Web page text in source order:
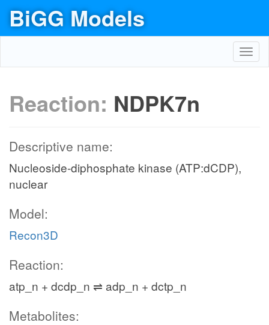
BiGG Models
Reaction: NDPK7n
Descriptive name:
Nucleoside-diphosphate kinase (ATP:dCDP),
nuclear
Model:
Recon3D
Reaction:
atp_n + dcdp_n ⇌ adp_n + dctp_n
Metabolites: